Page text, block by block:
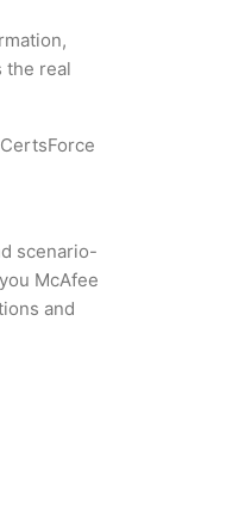
the real
scenario-
McAfee
and